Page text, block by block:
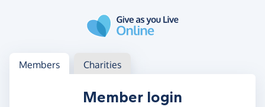
Log in
Access your member or charity account
Members Charities
Member login